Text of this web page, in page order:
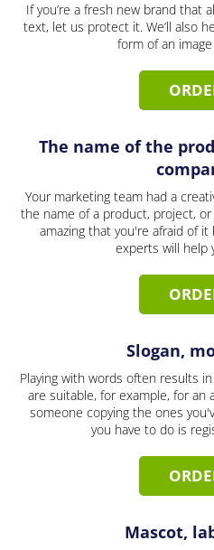
If you’re a fresh new brand that
text, let us protect it. We’ll also
form of an
The name of the
Your marketing team had a
the name of a product, project,
amazing that you're afraid of
experts will help
Slogan,
Playing with words often results
are suitable, for example, for an
someone copying the ones
you have to do is
Mascot,